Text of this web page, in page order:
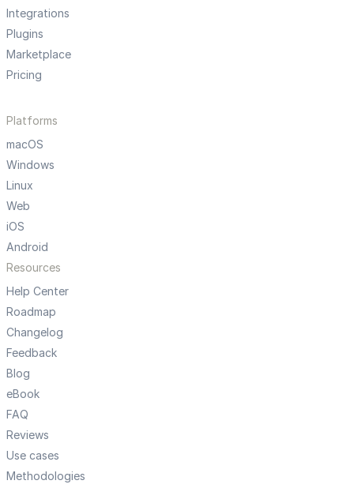
Integrations
Plugins
Marketplace
Pricing
Platforms
macOS
Windows
Linux
Web
iOS
Android
Resources
Help Center
Roadmap
Changelog
Feedback
Blog
eBook
FAQ
Reviews
Use cases
Methodologies